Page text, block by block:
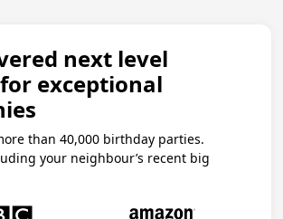
next level
exceptional
than 40,000 birthday parties.
your neighbour’s recent big